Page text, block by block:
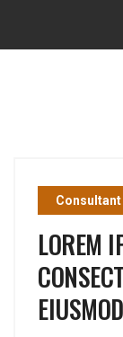
Consultant
LOREM